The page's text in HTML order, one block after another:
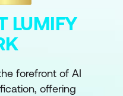
LUMIFY
forefront of AI
offering